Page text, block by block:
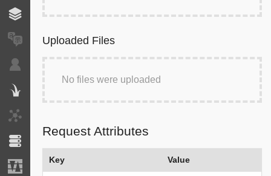
Cache
Translation
Security
Twig
Doctrine
Migrations
Uploaded Files
No files were uploaded
Request Attributes
Key Value